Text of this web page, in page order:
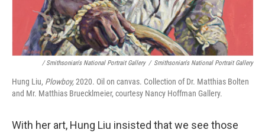
/ Smithsonian's National Portrait Gallery / Smithsonian's National Portrait Gallery
Hung Liu, Plowboy,2020. Oil on canvas. Collection of Dr. Matthias Bolten
and Mr. Matthias Bruecklmeier, courtesy Nancy Hoffman Gallery.
With her art, Hung Liu insisted that we see those